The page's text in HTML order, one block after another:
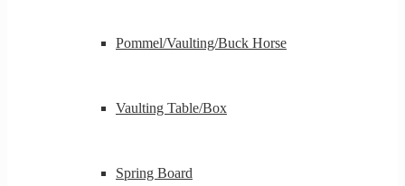
Pommel/Vaulting/Buck Horse
Vaulting Table/Box
Spring Board